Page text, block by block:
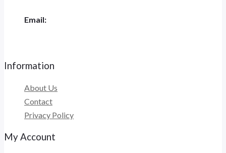
Email:
Information
About Us
Contact
Privacy Policy
My Account